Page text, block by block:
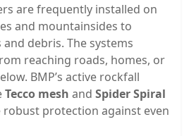
are frequently installed on
and mountainsides to
debris. The systems
reaching roads, homes, or
BMP’s active rockfall
Tecco mesh and Spider Spiral
robust protection against even